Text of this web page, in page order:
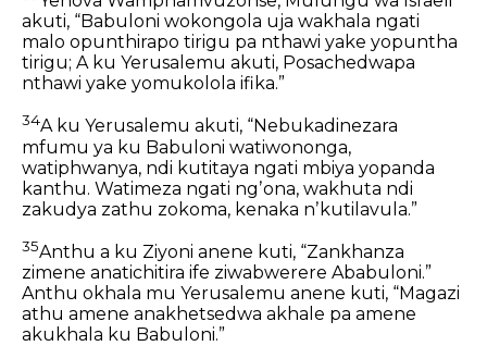
akuti, “Babuloni wokongola uja wakhala ngati
malo opunthirapo tirigu pa nthawi yake yopuntha
tirigu; A ku Yerusalemu akuti, Posachedwapa
nthawi yake yomukolola ifika.”
34A ku Yerusalemu akuti, “Nebukadinezara
mfumu ya ku Babuloni watiwononga,
watiphwanya, ndi kutitaya ngati mbiya yopanda
kanthu. Watimeza ngati ngʼona, wakhuta ndi
zakudya zathu zokoma, kenaka nʼkutilavula.”
35Anthu a ku Ziyoni anene kuti, “Zankhanza
zimene anatichitira ife ziwabwerere Ababuloni.”
Anthu okhala mu Yerusalemu anene kuti, “Magazi
athu amene anakhetsedwa akhale pa amene
akukhala ku Babuloni.”